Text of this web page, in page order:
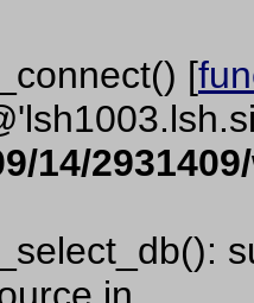
[
14/